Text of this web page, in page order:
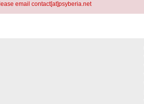
email contact[at]psyberia.net